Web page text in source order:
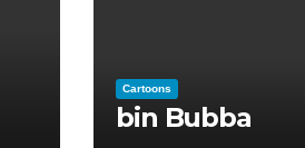
Cartoons
bin Bubba